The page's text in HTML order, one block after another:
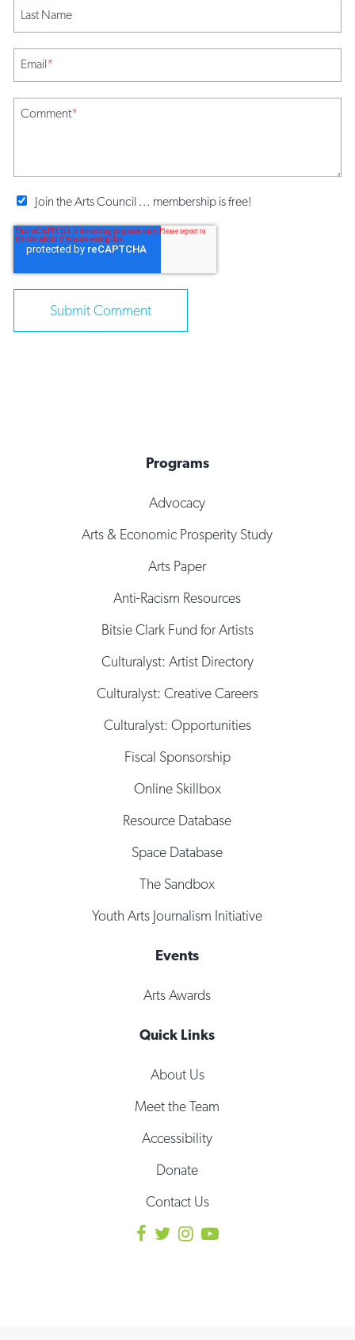
Last Name
Email*
Comment*
Join the Arts Council ... membership is free!
Programs
Advocacy
Arts & Economic Prosperity Study
Arts Paper
Anti-Racism Resources
Bitsie Clark Fund for Artists
Culturalyst: Artist Directory
Culturalyst: Creative Careers
Culturalyst: Opportunities
Fiscal Sponsorship
Online Skillbox
Resource Database
Space Database
The Sandbox
Youth Arts Journalism Initiative
Events
Arts Awards
Quick Links
About Us
Meet the Team
Accessibility
Donate
Contact Us